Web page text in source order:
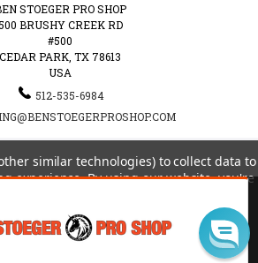
STOEGER PRO SHOP
500 BRUSHY CREEK RD
#500
CEDAR PARK, TX 78613
USA
512-535-6984
|SITEMAP
similar technologies) to collect data to
experience.By using our website, you're
of data as described in our